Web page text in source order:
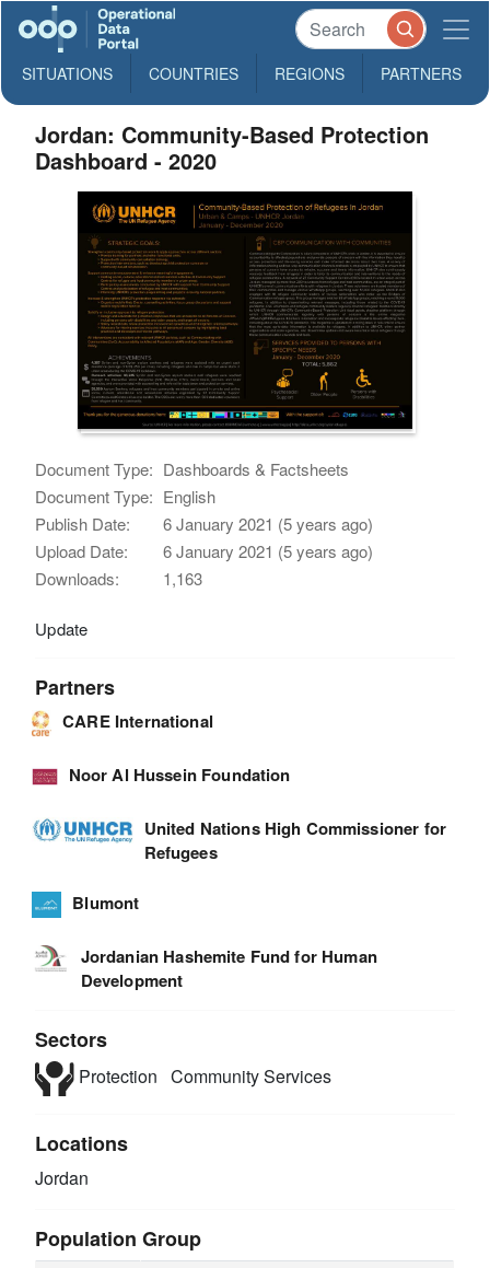
SITUATIONS COUNTRIES REGIONS PARTNERS
Jordan: Community-Based Protection
Dashboard - 2020
Document Type: Dashboards & Factsheets
Document Type: English
Publish Date:
6 January 2021 (5 years ago)
Upload Date:
6 January 2021 (5 years ago)
Downloads:
1,163
Update
Partners
CARE International
Noor Al Hussein Foundation
United Nations High Commissioner for
Refugees
Blumont
Jordanian Hashemite Fund for Human
Development
Sectors
Protection Community Services
Locations
Jordan
Population Group